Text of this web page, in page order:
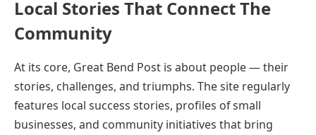
Local Stories That Connect The
Community
At its core, Great Bend Post is about people — their
stories, challenges, and triumphs. The site regularly
features local success stories, profiles of small
businesses, and community initiatives that bring